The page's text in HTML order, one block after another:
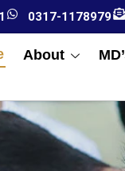
0317-1178979
About